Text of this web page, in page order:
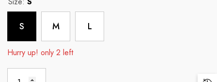
S M L
Hurry up! only 2 left